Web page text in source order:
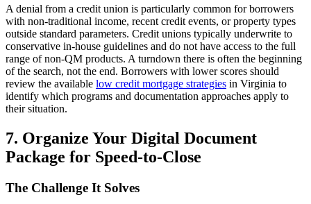
A denial from a credit union is particularly common for borrowers
with non-traditional income, recent credit events, or property types
outside standard parameters. Credit unions typically underwrite to
conservative in-house guidelines and do not have access to the full
range of non-QM products. A turndown there is often the beginning
of the search, not the end. Borrowers with lower scores should
review the available low credit mortgage strategies in Virginia to
identify which programs and documentation approaches apply to
their situation.
7. Organize Your Digital Document
Package for Speed-to-Close
The Challenge It Solves